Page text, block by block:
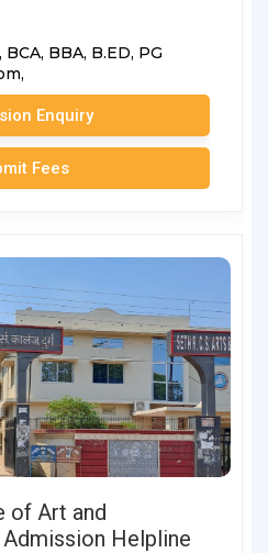
BCA, BBA, B.ED, PG
Enquiry
Fees
of Art and
Helpline